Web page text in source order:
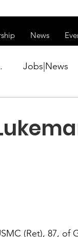
News
Jobs|News
(Ret), 87, of